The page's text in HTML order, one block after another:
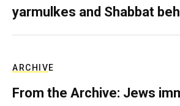
yarmulkes and Shabbat
ARCHIVE
From the Archive: Jews